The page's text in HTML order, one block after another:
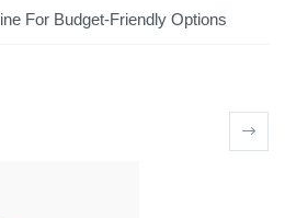
For Budget-Friendly Options